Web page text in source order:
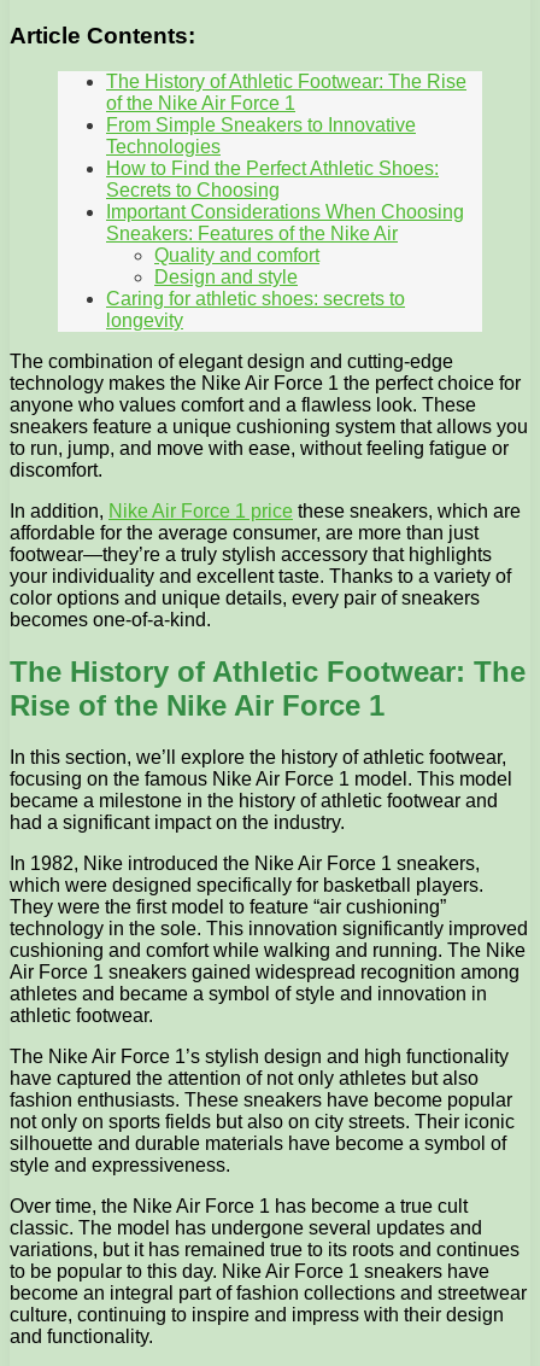
Article Contents:
The History of Athletic Footwear: The Rise
of the Nike Air Force 1
From Simple Sneakers to Innovative
Technologies
How to Find the Perfect Athletic Shoes:
Secrets to Choosing
Important Considerations When Choosing
Sneakers: Features of the Nike Air
Quality and comfort
Design and style
Caring for athletic shoes: secrets to
longevity
The combination of elegant design and cutting-edge
technology makes the Nike Air Force 1 the perfect choice for
anyone who values comfort and a flawless look. These
sneakers feature a unique cushioning system that allows you
to run, jump, and move with ease, without feeling fatigue or
discomfort.
In addition, Nike Air Force 1 price these sneakers, which are
affordable for the average consumer, are more than just
footwear—they’re a truly stylish accessory that highlights
your individuality and excellent taste. Thanks to a variety of
color options and unique details, every pair of sneakers
becomes one-of-a-kind.
The History of Athletic Footwear: The
Rise of the Nike Air Force 1
In this section, we’ll explore the history of athletic footwear,
focusing on the famous Nike Air Force 1 model. This model
became a milestone in the history of athletic footwear and
had a significant impact on the industry.
In 1982, Nike introduced the Nike Air Force 1 sneakers,
which were designed specifically for basketball players.
They were the first model to feature “air cushioning”
technology in the sole. This innovation significantly improved
cushioning and comfort while walking and running. The Nike
Air Force 1 sneakers gained widespread recognition among
athletes and became a symbol of style and innovation in
athletic footwear.
The Nike Air Force 1’s stylish design and high functionality
have captured the attention of not only athletes but also
fashion enthusiasts. These sneakers have become popular
not only on sports fields but also on city streets. Their iconic
silhouette and durable materials have become a symbol of
style and expressiveness.
Over time, the Nike Air Force 1 has become a true cult
classic. The model has undergone several updates and
variations, but it has remained true to its roots and continues
to be popular to this day. Nike Air Force 1 sneakers have
become an integral part of fashion collections and streetwear
culture, continuing to inspire and impress with their design
and functionality.